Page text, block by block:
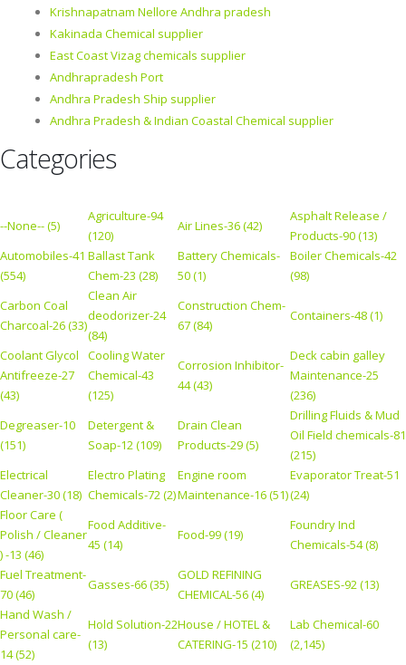
Krishnapatnam Nellore Andhra pradesh
Kakinada Chemical supplier
East Coast Vizag chemicals supplier
Andhrapradesh Port
Andhra Pradesh Ship supplier
Andhra Pradesh & Indian Coastal Chemical supplier
Categories
--None-- (5)
Agriculture-94
(120)
Air Lines-36 (42)
Asphalt Release /
Products-90 (13)
Automobiles-41
(554)
Ballast Tank
Chem-23 (28)
Battery Chemicals-
50 (1)
Boiler Chemicals-42
(98)
Carbon Coal
Charcoal-26 (33)
Clean Air
deodorizer-24
(84)
Construction Chem-
67 (84)
Containers-48 (1)
Coolant Glycol
Antifreeze-27
(43)
Cooling Water
Chemical-43
(125)
Corrosion Inhibitor-
44 (43)
Deck cabin galley
Maintenance-25
(236)
Degreaser-10
(151)
Detergent &
Soap-12 (109)
Drain Clean
Products-29 (5)
Drilling Fluids & Mud
Oil Field chemicals-81
(215)
Electrical
Cleaner-30 (18)
Electro Plating
Chemicals-72 (2)
Engine room
Maintenance-16 (51)
Evaporator Treat-51
(24)
Floor Care (
Polish / Cleaner
) -13 (46)
Food Additive-
45 (14)
Food-99 (19)
Foundry Ind
Chemicals-54 (8)
Fuel Treatment-
70 (46)
Gasses-66 (35)
GOLD REFINING
CHEMICAL-56 (4)
GREASES-92 (13)
Hand Wash /
Personal care-
14 (52)
Hold Solution-22
(13)
House / HOTEL &
CATERING-15 (210)
Lab Chemical-60
(2,145)